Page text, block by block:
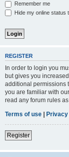
Remember me
Hide my online status
REGISTER
In order to login you
but gives you
additional permissions
you are familiar with
read any forum rules
Terms of use |
Register